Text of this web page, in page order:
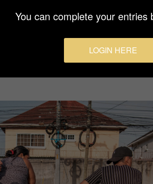
You can complete your entries
LOGIN HERE